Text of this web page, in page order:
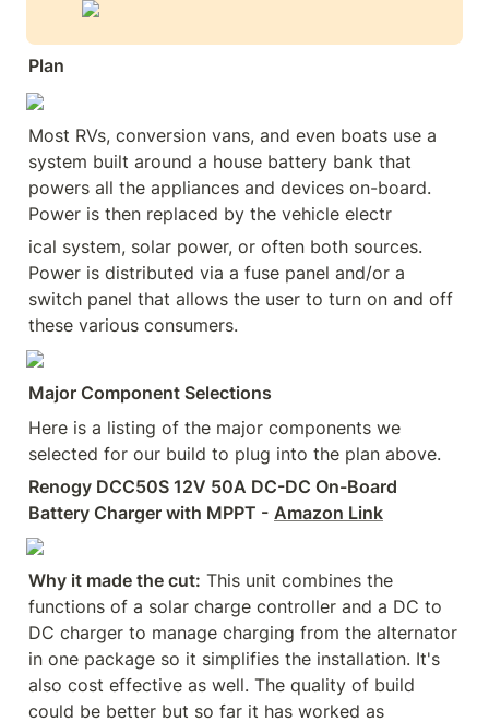
Plan
Most RVs, conversion vans, and even boats use a
system built around a house battery bank that
powers all the appliances and devices on-board.
Power is then replaced by the vehicle electr
ical system, solar power, or often both sources.
Power is distributed via a fuse panel and/or a
switch panel that allows the user to turn on and off
these various consumers.
Major Component Selections
Here is a listing of the major components we
selected for our build to plug into the plan above.
Renogy DCC50S 12V 50A DC-DC On-Board
Battery Charger with MPPT - Amazon Link
Why it made the cut: This unit combines the
functions of a solar charge controller and a DC to
DC charger to manage charging from the alternator
in one package so it simplifies the installation. It's
also cost effective as well. The quality of build
could be better but so far it has worked as